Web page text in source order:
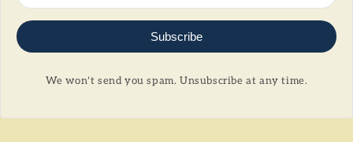
Subscribe
We won't send you spam. Unsubscribe at any time.